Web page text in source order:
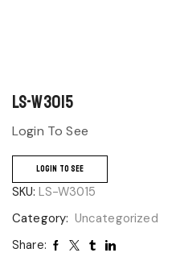
LS-W3015
Login To See
LOGIN TO SEE
SKU: LS-W3015
Category: Uncategorized
Share: